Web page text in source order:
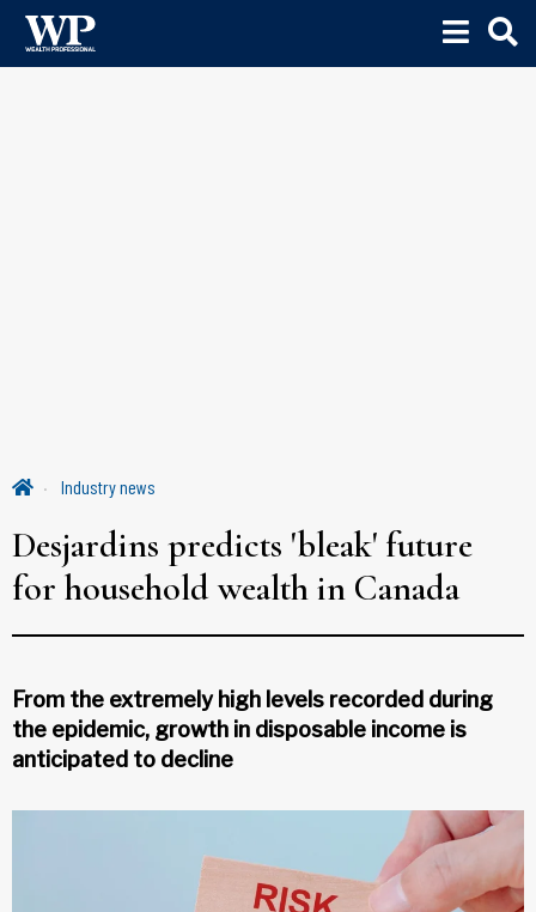
Industry news
Desjardins predicts 'bleak' future
for household wealth in Canada
From the extremely high levels recorded during
the epidemic, growth in disposable income is
anticipated to decline